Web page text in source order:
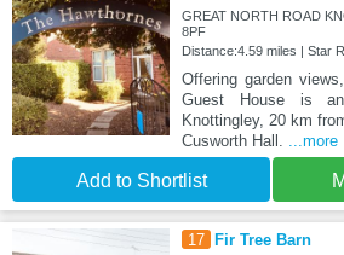
GREAT NORTH ROAD
8PF
Distance:4.59 miles | Star
Offering garden
Guest House is
Knottingley, 20 km
Cusworth Hall.
...more
Add to Shortlist
17 Fir Tree Barn